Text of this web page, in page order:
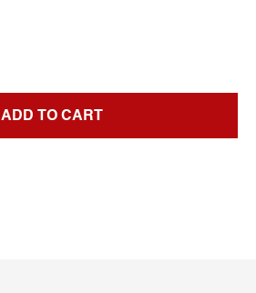
ADD TO CART